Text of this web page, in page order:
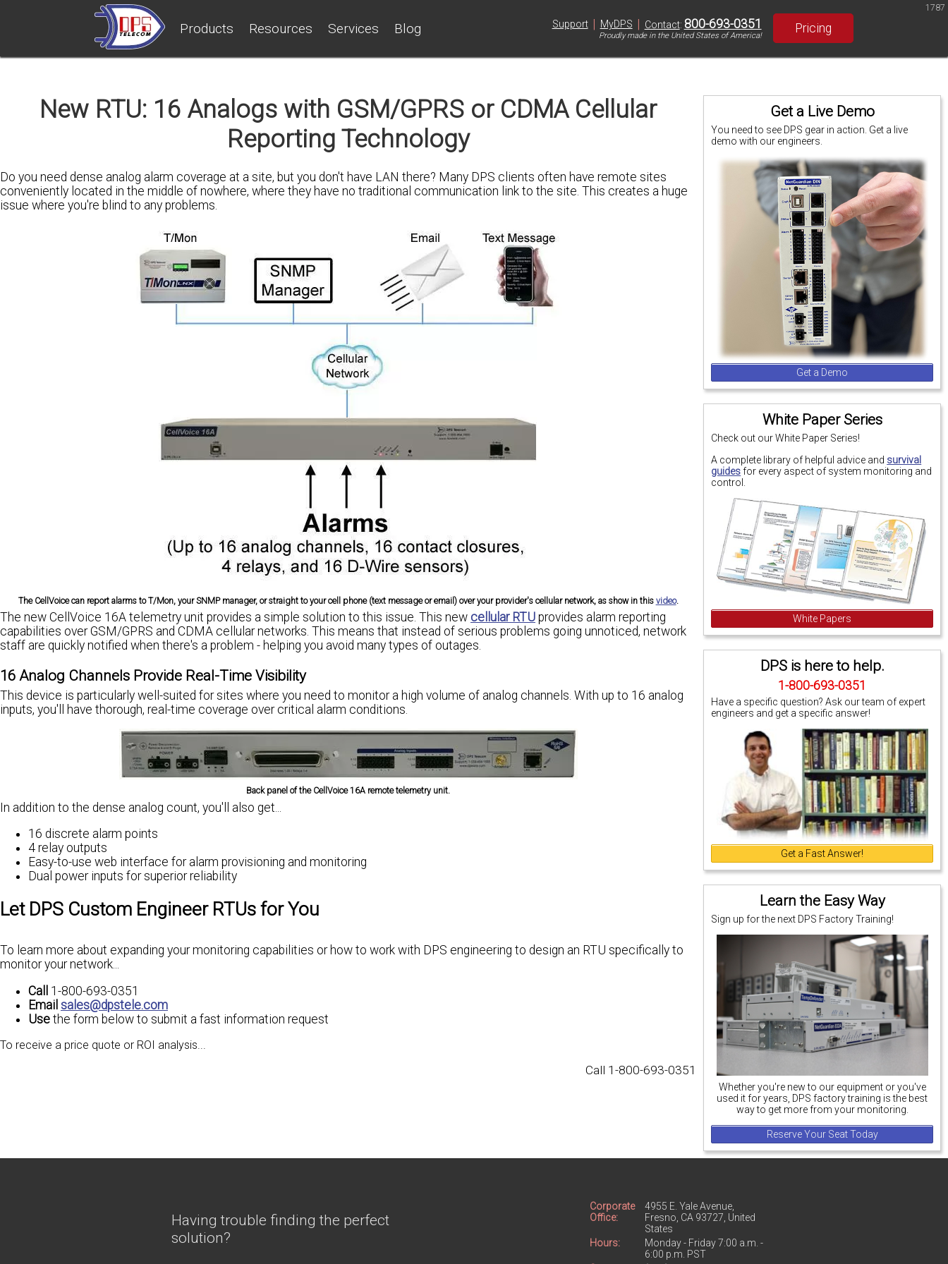
Products Resources Services Blog Support | MyDPS | Contact: 800-693-0351
Proudly made in the United States of America!
Pricing
1787
Get a Live Demo
You need to see DPS gear in action. Get a live
demo with our engineers.
Get a Demo
White Paper Series
Check out our White Paper Series!
A complete library of helpful advice and survival
guidesfor every aspect of system monitoring and
control.
White Papers
DPS is here to help.
1-800-693-0351
Have a specific question? Ask our team of expert
engineers and get a specific answer!
Get a Fast Answer!
Learn the Easy Way
Sign up for the next DPS Factory Training!
Whether you're new to our equipment or you've
used it for years, DPS factory training is the best
way to get more from your monitoring.
Reserve Your Seat Today
New RTU: 16 Analogs with GSM/GPRS or CDMA Cellular
Reporting Technology
Do you need dense analog alarm coverage at a site, but you don't have LAN there? Many DPS clients often have remote sites
conveniently located in the middle of nowhere, where they have no traditional communication link to the site. This creates a huge
issue where you're blind to any problems.
The CellVoice can report alarms to T/Mon, your SNMP manager, or straight to your cell phone (text message or email) over your provider's cellular network, as show in this video.
The new CellVoice 16A telemetry unit provides a simple solution to this issue. This new cellular RTU provides alarm reporting
capabilities over GSM/GPRS and CDMA cellular networks. This means that instead of serious problems going unnoticed, network
staff are quickly notified when there's a problem - helping you avoid many types of outages.
16 Analog Channels Provide Real-Time Visibility
This device is particularly well-suited for sites where you need to monitor a high volume of analog channels. With up to 16 analog
inputs, you'll have thorough, real-time coverage over critical alarm conditions.
Back panel of the CellVoice 16A remote telemetry unit.
In addition to the dense analog count, you'll also get...
16 discrete alarm points
4 relay outputs
Easy-to-use web interface for alarm provisioning and monitoring
Dual power inputs for superior reliability
Let DPS Custom Engineer RTUs for You
To learn more about expanding your monitoring capabilities or how to work with DPS engineering to design an RTU specifically to
monitor your network...
Call
1-800-693-0351
Email sales@dpstele.com
Use the form below to submit a fast information request
To receive a price quote or ROI analysis...
Call 1-800-693-0351
Having trouble finding the perfect
solution?
Corporate
Office:
4955 E. Yale Avenue,
Fresno, CA 93727, United
States
Hours:
Monday - Friday 7:00 a.m. -
6:00 p.m. PST